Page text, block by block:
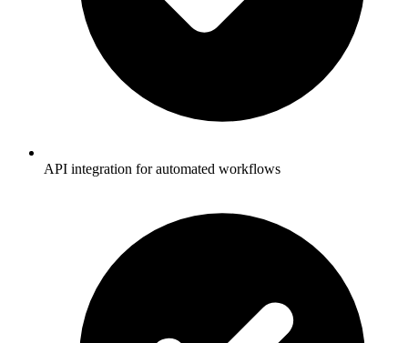
API integration for automated workflows